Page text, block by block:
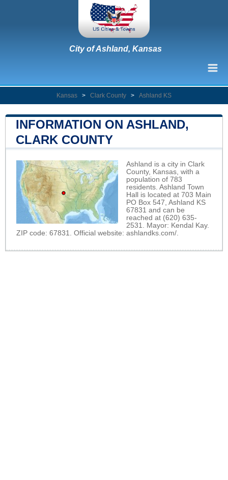
City of Ashland, Kansas
Kansas > Clark County > Ashland KS
INFORMATION ON ASHLAND,
CLARK COUNTY
Ashland is a city in Clark
County, Kansas, with a
population of 783
residents. Ashland Town
Hall is located at 703 Main
PO Box 547, Ashland KS
67831 and can be
reached at (620) 635-
2531. Mayor: Kendal Kay.
ZIP code: 67831. Official website: ashlandks.com/